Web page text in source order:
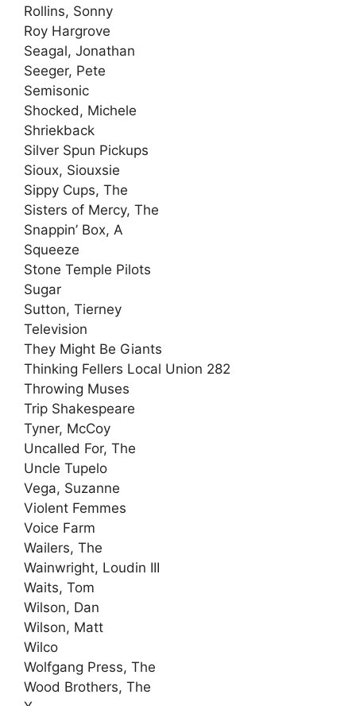
Rollins, Sonny
Roy Hargrove
Seagal, Jonathan
Seeger, Pete
Semisonic
Shocked, Michele
Shriekback
Silver Spun Pickups
Sioux, Siouxsie
Sippy Cups, The
Sisters of Mercy, The
Snappin’ Box, A
Squeeze
Stone Temple Pilots
Sugar
Sutton, Tierney
Television
They Might Be Giants
Thinking Fellers Local Union 282
Throwing Muses
Trip Shakespeare
Tyner, McCoy
Uncalled For, The
Uncle Tupelo
Vega, Suzanne
Violent Femmes
Voice Farm
Wailers, The
Wainwright, Loudin III
Waits, Tom
Wilson, Dan
Wilson, Matt
Wilco
Wolfgang Press, The
Wood Brothers, The